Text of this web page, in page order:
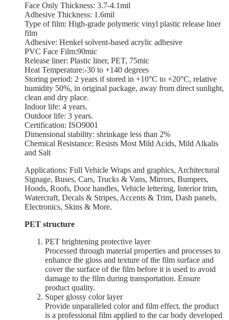
Face Only Thickness: 3.7-4.1mil
Adhesive Thickness: 1.6mil
Type of film: High-grade polymeric vinyl plastic release liner
film
Adhesive: Henkel solvent-based acrylic adhesive
PVC Face Film:90mic
Release liner: Plastic liner, PET, 75mic
Heat Temperature:-30 to +140 degrees
Storing period: 2 years if stored in +10°С to +20°С, relative
humidity 50%, in original package, away from direct sunlight,
clean and dry place.
Indoor life: 4 years.
Outdoor life: 3 years.
Certification: ISO9001
Dimensional stability: shrinkage less than 2%
Chemical Resistance: Resists Most Mild Acids, Mild Alkalis
and Salt
Applications: Full Vehicle Wraps and graphics, Architectural
Signage, Buses, Cars, Trucks & Vans, Mirrors, Bumpers,
Hoods, Roofs, Door handles, Vehicle lettering, Interior trim,
Watercraft, Decals & Stripes, Accents & Trim, Dash panels,
Electronics, Skins & More.
PET structure
PET brightening protective layer
Processed through material properties and processes to
enhance the gloss and texture of the film surface and
cover the surface of the film before it is used to avoid
damage to the film during transportation. Ensure
product quality.
Super glossy color layer
Provide unparalleled color and film effect, the product
is a professional film applied to the car body developed